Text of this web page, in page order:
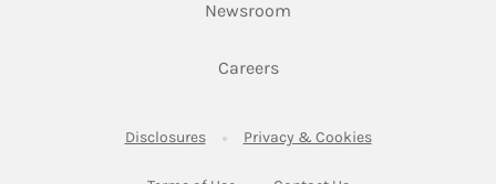
Newsroom
CareersLink Opens in New Tab
DisclosuresLink Opens in New Tab
Privacy & CookiesLink Opens in